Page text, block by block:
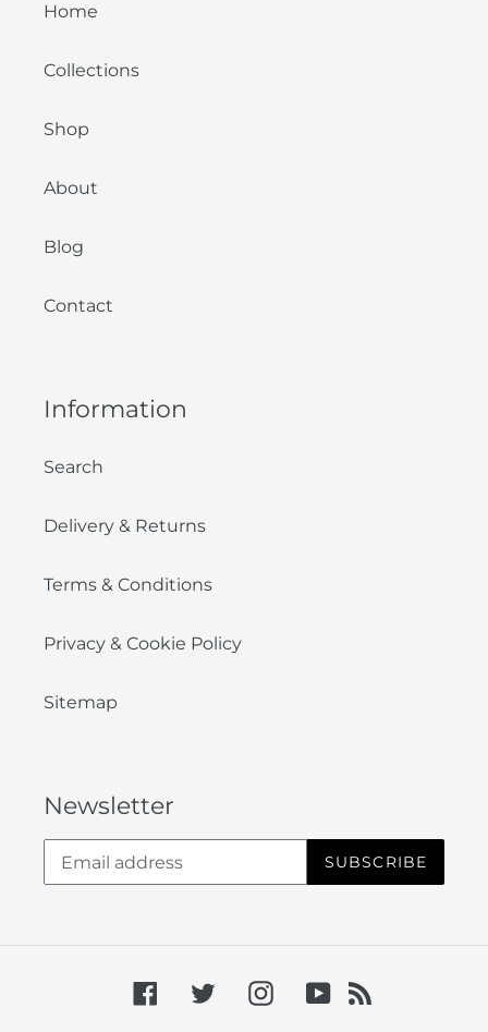
Home
Collections
Shop
About
Blog
Contact
Information
Search
Delivery & Returns
Terms & Conditions
Privacy & Cookie Policy
Sitemap
Newsletter
SUBSCRIBE
FacebookTwitterInstagramYouTube